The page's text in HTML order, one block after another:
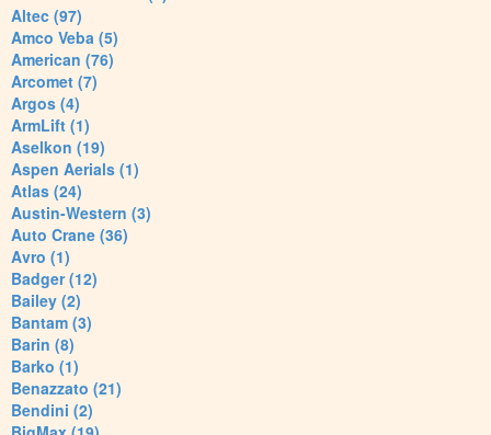
Altec (97)
Amco Veba (5)
American (76)
Arcomet (7)
Argos (4)
ArmLift (1)
Aselkon (19)
Aspen Aerials (1)
Atlas (24)
Austin-Western (3)
Auto Crane (36)
Avro (1)
Badger (12)
Bailey (2)
Bantam (3)
Barin (8)
Barko (1)
Benazzato (21)
Bendini (2)